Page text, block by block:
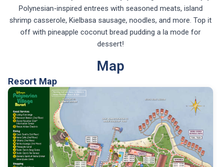
Polynesian-inspired entrees with seasoned meats, island
shrimp casserole, Kielbasa sausage, noodles, and more. Top it
off with pineapple coconut bread pudding a la mode for
dessert!
Map
Resort Map